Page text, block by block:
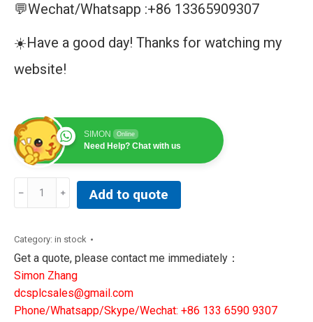
💬Wechat/Whatsapp :+86 13365909307
☀️Have a good day! Thanks for watching my
website!
SIMON Online
Need Help? Chat with us
ALLEN
D020-
ERS3
|
DCS
module
Add to quote
Category: in stock
Get a quote, please contact me immediately：
Simon Zhang
dcsplcsales@gmail.com
Phone/Whatsapp/Skype/Wechat: +86 133 6590 9307